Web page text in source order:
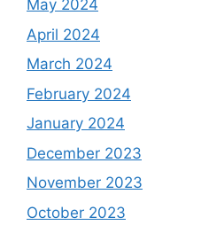
May 2024
April 2024
March 2024
February 2024
January 2024
December 2023
November 2023
October 2023